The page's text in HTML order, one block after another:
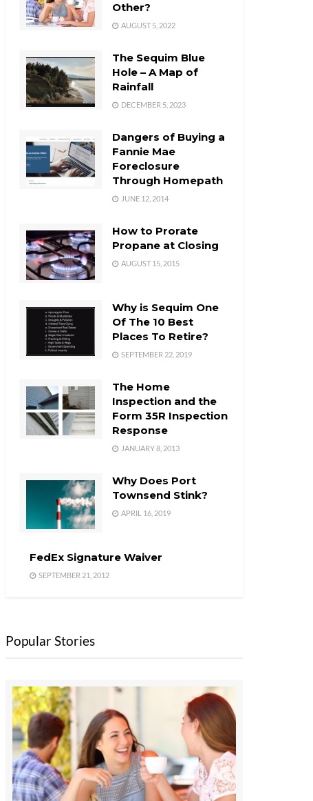
Other?
AUGUST 5, 2022
The Sequim Blue
Hole – A Map of
Rainfall
DECEMBER 5, 2023
Dangers of Buying a
Fannie Mae
Foreclosure
Through Homepath
JUNE 12, 2014
How to Prorate
Propane at Closing
AUGUST 15, 2015
Why is Sequim One
Of The 10 Best
Places To Retire?
SEPTEMBER 22, 2019
The Home
Inspection and the
Form 35R Inspection
Response
JANUARY 8, 2013
Why Does Port
Townsend Stink?
APRIL 16, 2019
FedEx Signature Waiver
SEPTEMBER 21, 2012
Popular Stories